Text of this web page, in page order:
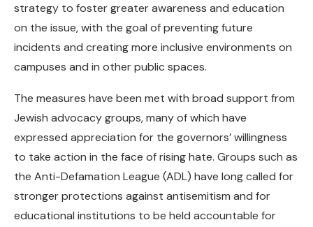
strategy to foster greater awareness and education
on the issue, with the goal of preventing future
incidents and creating more inclusive environments on
campuses and in other public spaces.
The measures have been met with broad support from
Jewish advocacy groups, many of which have
expressed appreciation for the governors’ willingness
to take action in the face of rising hate. Groups such as
the Anti-Defamation League (ADL) have long called for
stronger protections against antisemitism and for
educational institutions to be held accountable for